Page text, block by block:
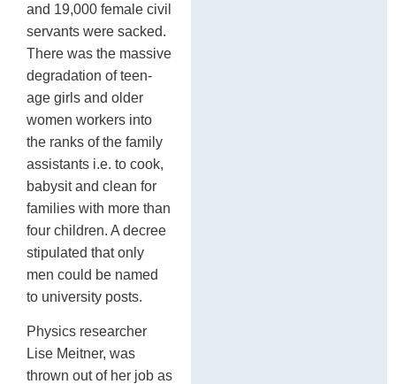
and 19,000 female civil
servants were sacked.
There was the massive
degradation of teen-
age girls and older
women workers into
the ranks of the family
assistants i.e. to cook,
babysit and clean for
families with more than
four children. A decree
stipulated that only
men could be named
to university posts.
Physics researcher
Lise Meitner, was
thrown out of her job as